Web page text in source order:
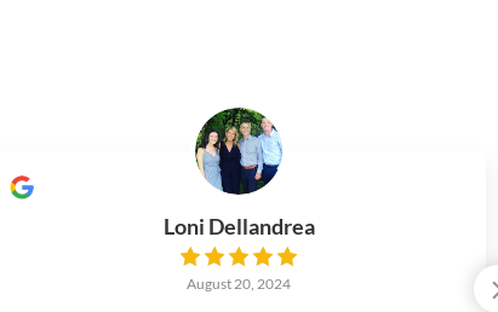
Loni Dellandrea
August 20, 2024